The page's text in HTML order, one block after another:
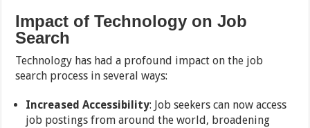
Impact of Technology on Job
Search
Technology has had a profound impact on the job
search process in several ways:
Increased Accessibility: Job seekers can now access
job postings from around the world, broadening